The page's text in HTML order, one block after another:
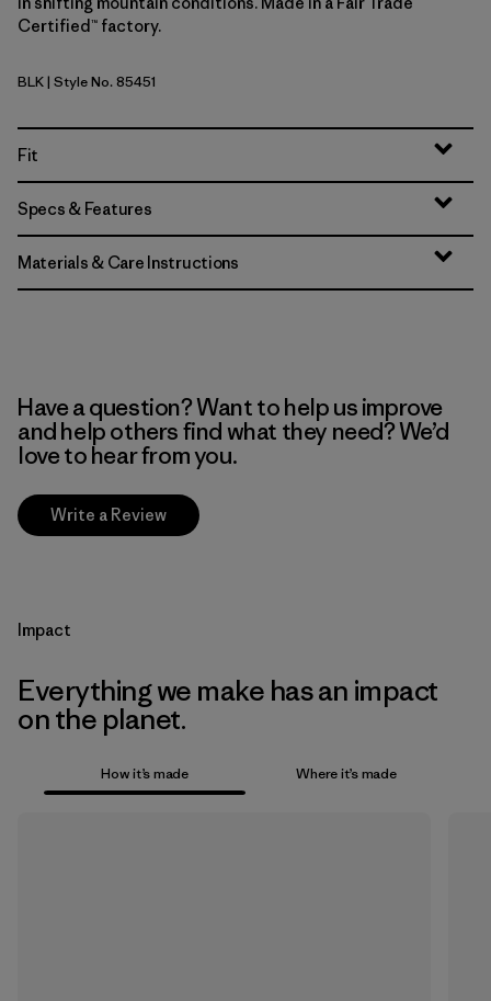
Certified™ factory.
Black
BLK| Style No. 85451
Fit
Specs & Features
Materials & Care Instructions
Have a question? Want to help us improve
and help others find what they need? We’d
love to hear from you.
Write a Review
Impact
Everything we make has an impact
on the planet.
How it’s made Where it’s made